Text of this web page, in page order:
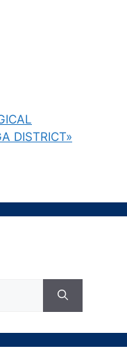
DISTRICT»